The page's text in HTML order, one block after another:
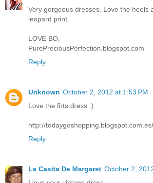
Very gorgeous dresses. Love the heels
leopard print.
LOVE BO,
PurePreciousPerfection.blogspot.com
Reply
Unknown October 2, 2012 at 1:53 PM
Love the firts dress :)
http://todaygoshopping.blogspot.com.es/
Reply
La Casita De Margaret October 2,